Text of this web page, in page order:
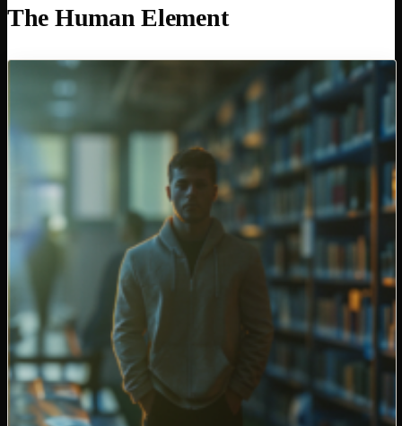
The Human Element